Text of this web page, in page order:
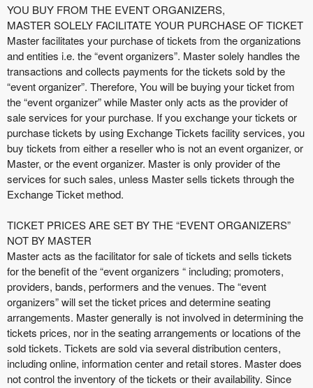
Y
o
u
r
S
i
t
a
n
d
T
o
p
a
v
i
g
a
t
i
o
n
YOU BUY FROM THE EVENT ORGANIZERS,
MASTER SOLELY FACILITATE YOUR PURCHASE OF TICKET
Master facilitates your purchase of tickets from the organizations
and entities i.e. the “event organizers”. Master solely handles the
transactions and collects payments for the tickets sold by the
“event organizer”. Therefore, You will be buying your ticket from
the “event organizer” while Master only acts as the provider of
sale services for your purchase. If you exchange your tickets or
purchase tickets by using Exchange Tickets facility services, you
buy tickets from either a reseller who is not an event organizer, or
Master, or the event organizer. Master is only provider of the
services for such sales, unless Master sells tickets through the
Exchange Ticket method.
TICKET PRICES ARE SET BY THE “EVENT ORGANIZERS”
NOT BY MASTER
Master acts as the facilitator for sale of tickets and sells tickets
for the benefit of the “event organizers “ including; promoters,
providers, bands, performers and the venues. The “event
organizers” will set the ticket prices and determine seating
arrangements. Master generally is not involved in determining the
tickets prices, nor in the seating arrangements or locations of the
sold tickets. Tickets are sold via several distribution centers,
including online, information center and retail stores. Master does
not control the inventory of the tickets or their availability. Since